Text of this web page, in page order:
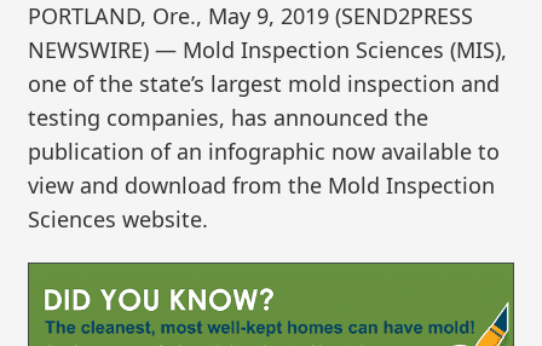
PORTLAND, Ore., May 9, 2019 (SEND2PRESS
NEWSWIRE) — Mold Inspection Sciences (MIS),
one of the state’s largest mold inspection and
testing companies, has announced the
publication of an infographic now available to
view and download from the Mold Inspection
Sciences website.